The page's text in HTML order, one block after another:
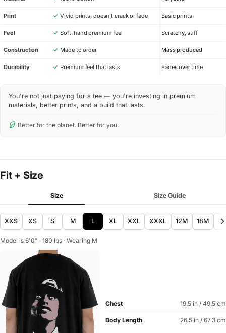
Print ✓ Vivid prints, doesn’t crack or fade Basic prints
Feel ✓ Soft-hand premium feel Scratchy, stiff
Construction ✓ Made to order Mass produced
Durability ✓ Premium feel that lasts Fades over time
You're not just paying for a tee — you're investing in premium
materials, better prints, and a build that lasts.
Better for the planet. Better for you.
Fit + Size
Size Size Guide
XXS XS S M L XL XXL XXXL 12M 18M
Model is 6'0" · 180 lbs · Wearing M
Chest 19.5 in / 49.5 cm
Body Length 26.5 in / 67.3 cm